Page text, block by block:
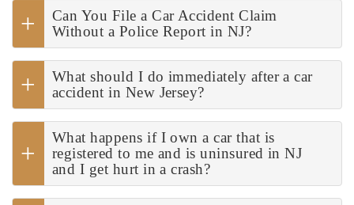
Can You File a Car Accident Claim
Without a Police Report in NJ?
What should I do immediately after a car
accident in New Jersey?
What happens if I own a car that is
registered to me and is uninsured in NJ
and I get hurt in a crash?